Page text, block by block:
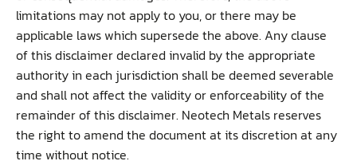
limitations may not apply to you, or there may be
applicable laws which supersede the above. Any clause
of this disclaimer declared invalid by the appropriate
authority in each jurisdiction shall be deemed severable
and shall not affect the validity or enforceability of the
remainder of this disclaimer. Neotech Metals reserves
the right to amend the document at its discretion at any
time without notice.